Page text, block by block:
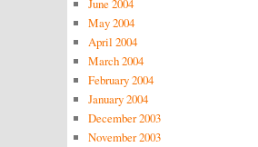
June 2004
May 2004
April 2004
March 2004
February 2004
January 2004
December 2003
November 2003